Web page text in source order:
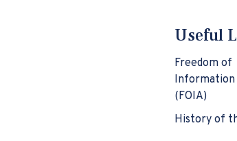
Useful
Freedom of
Information
(FOIA)
History of